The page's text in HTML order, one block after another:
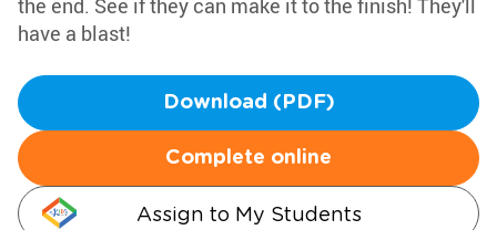
the end. See if they can make it to the finish! They'll
have a blast!
Download (PDF)
Complete online
Assign to My Students